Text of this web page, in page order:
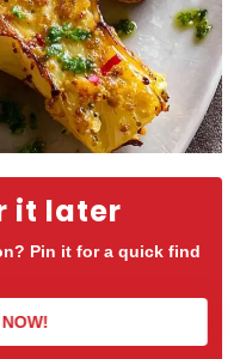
it later
Pin it for a quick find